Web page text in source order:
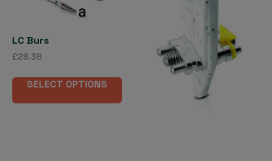
LC Burs
£28.38
SELECT OPTIONS
has